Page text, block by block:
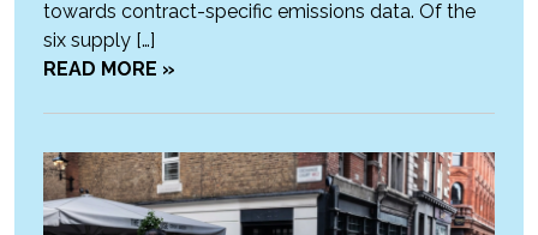
towards contract-specific emissions data. Of the
six supply […]
READ MORE »